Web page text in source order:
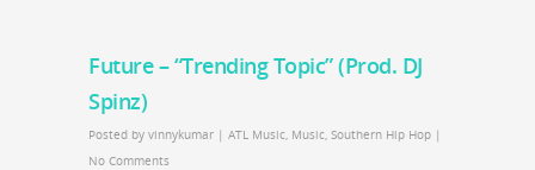
Future – “Trending Topic” (Prod. DJ
Spinz)
Posted by vinnykumar | ATL Music Music Southern Hip Hop |
No Comments